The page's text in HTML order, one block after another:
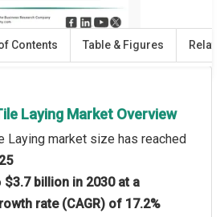
Contents Table & Figures
Laying Market Overview
Laying market size has reached
$3.7 billion in 2030 at a
rate (CAGR) of 17.2%